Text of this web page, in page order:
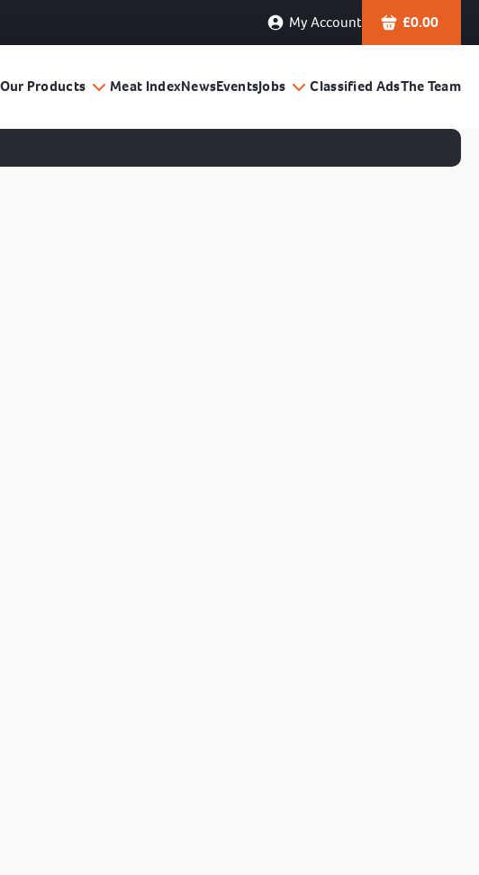
My Account £0.00
Our Products Meat IndexNewsEventsJobs Classified AdsThe Team